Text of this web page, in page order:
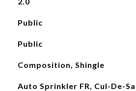
Public
Public
Composition, Shingle
Auto Sprinkler FR, Cul-De-